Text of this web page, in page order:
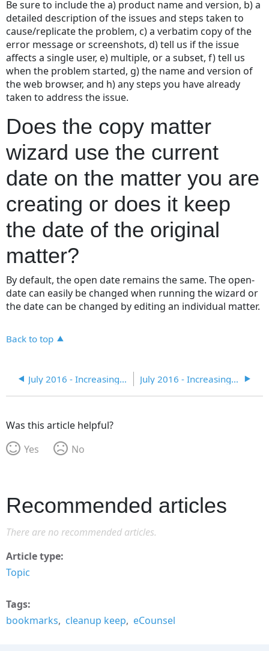
on
the
matter
you
are
creating
or
does
keep
date
the
original
matter?
Be sure to include the a) product name and version, b) a
detailed description of the issues and steps taken to
cause/replicate the problem, c) a verbatim copy of the
error message or screenshots, d) tell us if the issue
affects a single user, e) multiple, or a subset, f) tell us
when the problem started, g) the name and version of
the web browser, and h) any steps you have already
taken to address the issue.
Does the copy matter
wizard use the current
date on the matter you are
creating or does it keep
the date of the original
matter?
By default, the open date remains the same. The open-
date can easily be changed when running the wizard or
the date can be changed by editing an individual matter.
Back to top
July 2016 - Increasing Efficiency in eCounsel July 2016 - Increasing Efficiency in eCounsel
Was this article helpful?
Yes
No
Recommended articles
There are no recommended articles.
Article type
Topic
Tags
bookmarks
cleanup keep eCounsel